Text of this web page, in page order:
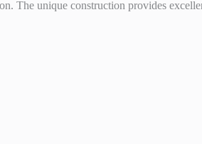
The unique construction provides